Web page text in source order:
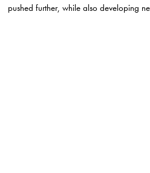
pushed further, while also developing